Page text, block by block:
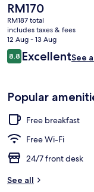
The
current
price
is
RM170
RM170
RM187 total
includes taxes & fees
12 Aug - 13 Aug
Reviews
8.88.8 out of 10
ExcellentSee
Popular
Free breakfast
Free Wi-Fi
24/7 front desk
See all